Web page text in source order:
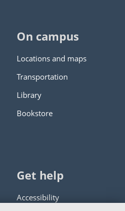
On campus
Locations and maps
Transportation
Library
Bookstore
Get help
Accessibility